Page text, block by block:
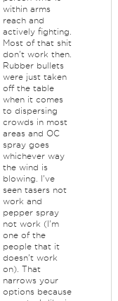
within arms
reach and
actively fighting.
Most of that shit
don't work then.
Rubber bullets
were just taken
off the table
when it comes
to dispersing
crowds in most
areas and OC
spray goes
whichever way
the wind is
blowing. I've
seen tasers not
work and
pepper spray
not work (I'm
one of the
people that it
doesn't work
on). That
narrows your
options because